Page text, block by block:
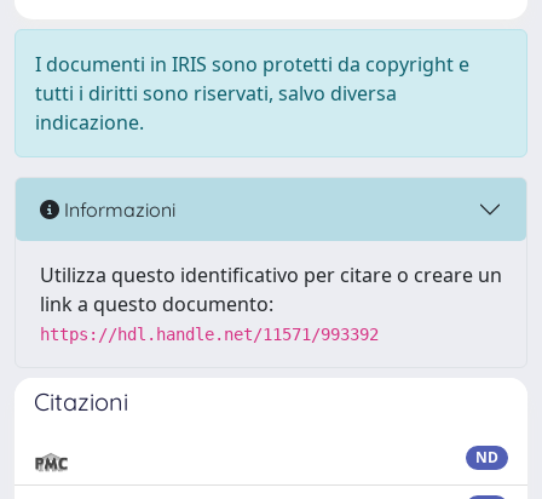
I documenti in IRIS sono protetti da copyright e
tutti i diritti sono riservati, salvo diversa
indicazione.
Informazioni
Utilizza questo identificativo per citare o creare un
link a questo documento:
https://hdl.handle.net/11571/993392
Citazioni
ND